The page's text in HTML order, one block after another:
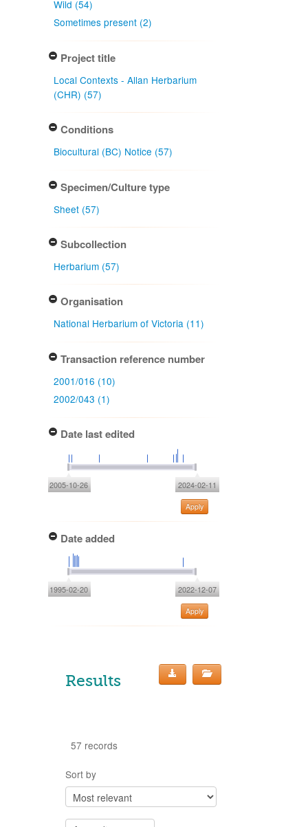
Wild (54)
Sometimes present (2)
Project title
Local Contexts - Allan Herbarium
(CHR) (57)
Conditions
Biocultural (BC) Notice (57)
Specimen/Culture type
Sheet (57)
Subcollection
Herbarium (57)
Organisation
National Herbarium of Victoria (11)
Transaction reference number
2001/016 (10)
2002/043 (1)
Date last edited
2005-10-26 2024-02-11
Apply
Date added
1995-02-20 2022-12-07
Apply
Results
57 records
Sort by